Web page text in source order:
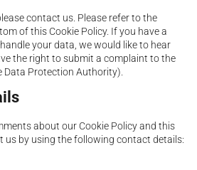
contact us. Please refer to the
of this Cookie Policy. If you have a
your data, we would like to hear
the right to submit a complaint to the
Protection Authority).
about our Cookie Policy and this
us by using the following contact details: